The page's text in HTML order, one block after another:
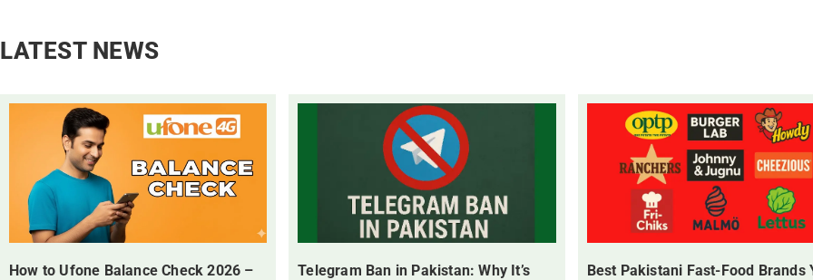
LATEST NEWS
How to Ufone Balance Check 2026 –
Telegram Ban in Pakistan: Why It’s
Best Pakistani Fast-Food Brands